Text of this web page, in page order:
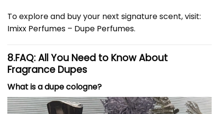
To explore and buy your next signature scent, visit:
Imixx Perfumes – Dupe Perfumes.
8.FAQ: All You Need to Know About
Fragrance Dupes
What is a dupe cologne?